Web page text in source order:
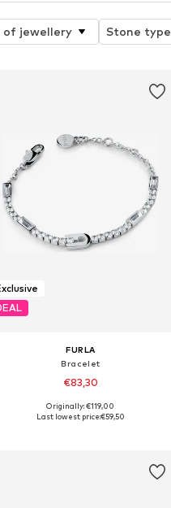
of jewellery Stone type
FURLA
Bracelet
€83,30
Available sizes: One Size
Originally: €119,00
Last lowest price:€59,50